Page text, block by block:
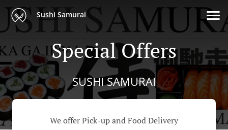
Sushi Samurai
Special Offers
SUSHI SAMURAI
We offer Pick-up and Food Delivery